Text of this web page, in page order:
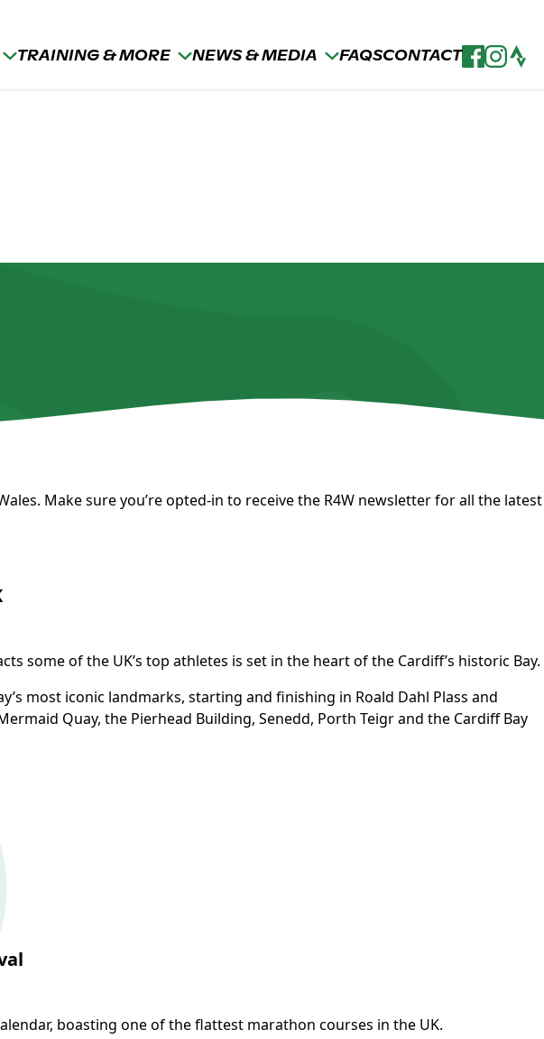
TRAINING & MORE NEWS & MEDIA FAQSCONTACT
Make sure you’re opted-in to receive the R4W newsletterfor all the latest
some of the UK’s top athletes is set in the heart of the Cardiff’s historic Bay.
most iconic landmarks, starting and finishing in Roald Dahl Plass and
Quay, the Pierhead Building, Senedd, Porth Teigr and the Cardiff Bay
boasting one of the flattest marathon courses in the UK.